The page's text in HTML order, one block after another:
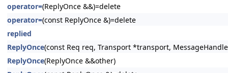
operator=(ReplyOnce &&)=delete
operator=(const ReplyOnce &)=delete
replied
ReplyOnce(const Req req, Transport *transport,
ReplyOnce(ReplyOnce &&other)